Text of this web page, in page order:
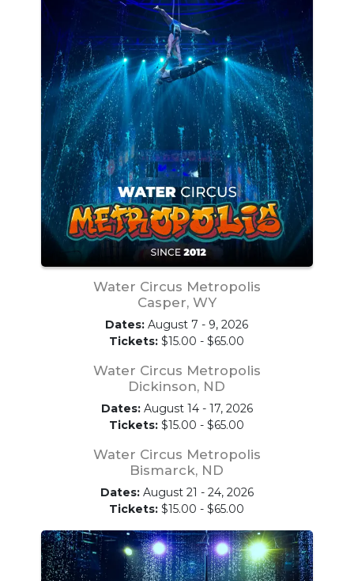
Water Circus Metropolis
Casper, WY
Dates: August 7 - 9, 2026
Tickets: $15.00 - $65.00
Water Circus Metropolis
Dickinson, ND
Dates:August 14 - 17, 2026
Tickets: $15.00 - $65.00
Water Circus Metropolis
Bismarck, ND
Dates:August 21 - 24, 2026
Tickets: $15.00 - $65.00